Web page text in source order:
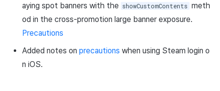
aying spot banners with the showCustomContents meth
od in the cross-promotion large banner exposure.
Precautions
Added notes on precautions when using Steam login o
n iOS.